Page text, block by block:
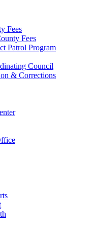
Fees
Fees
Patrol Program
Council
& Corrections